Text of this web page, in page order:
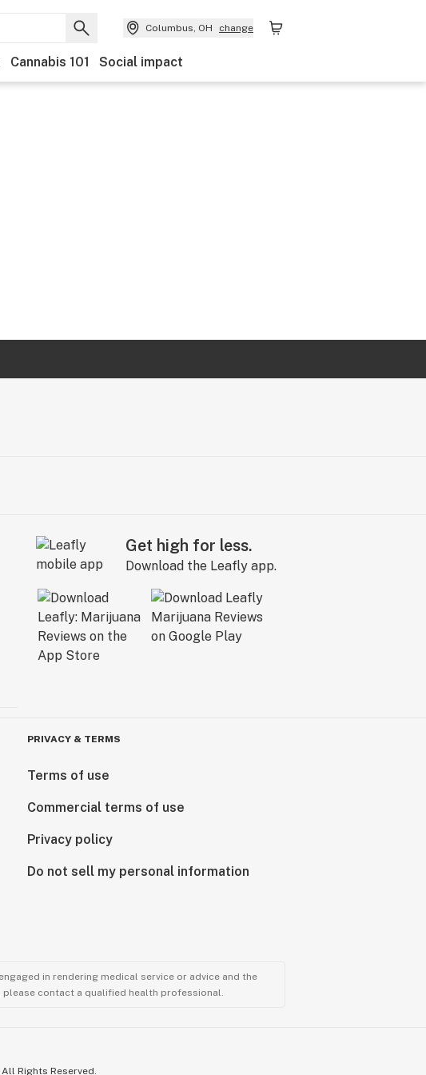
Columbus, OH change
Cannabis 101 Social impact
Get high for less.
Download the Leafly app.
PRIVACY & TERMS
Terms of use
Commercial terms of use
Privacy policy
Do not sell my personal information
in rendering medical service or advice and the
contact a qualified health professional.
Rights Reserved.